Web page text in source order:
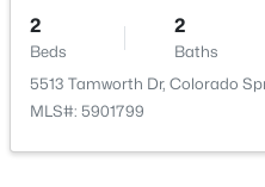
2
Beds
2
Baths
5513 Tamworth Dr, Colorado
MLS#: 5901799